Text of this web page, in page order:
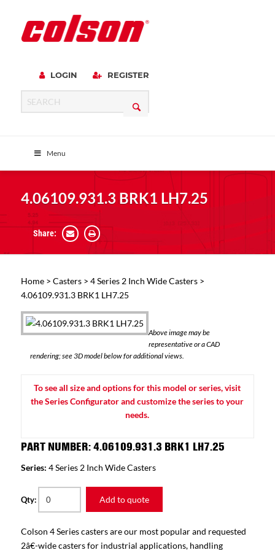
LOGIN REGISTER
Menu
4.06109.931.3 BRK1 LH7.25
Share:
Home> Casters> 4 Series 2 Inch Wide Casters>
4.06109.931.3 BRK1 LH7.25
Above image may be
representative or a CAD
rendering; see 3D model below for additional views.
To see all size and options for this model or series, visit
the Series Configurator and customize the series to your
needs.
PART NUMBER: 4.06109.931.3 BRK1 LH7.25
Series: 4 Series 2 Inch Wide Casters
Qty: Add to quote
Colson 4 Series casters are our most popular and requested
2â€-wide casters for industrial applications, handling